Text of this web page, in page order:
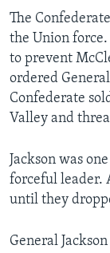
The
the Union
to prevent
ordered
Confederate
Valley and
Jackson was
forceful leader.
until they
General